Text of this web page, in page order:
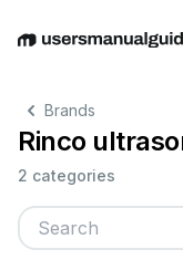
EnglishDeutsch
Brands
Rinco
2 categories